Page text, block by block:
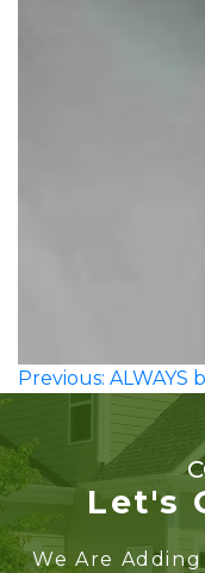
Post
Previous: ALWAYS
Let's
We Are Adding